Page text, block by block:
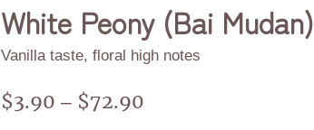
White Peony (Bai Mudan)
Vanilla taste, floral high notes
$3.90 – $72.90